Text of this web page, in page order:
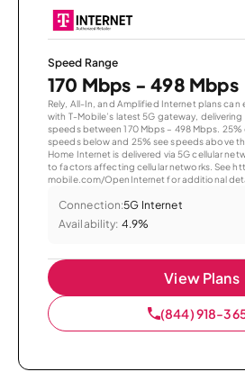
Speed Range
170 Mbps - 498 Mbps
Rely, All-In, and Amplified Internet plans
with T-Mobile’s latest 5G gateway,
speeds between 170 Mbps – 498 Mbps.
speeds below and 25% see speeds above
Home Internet is delivered via 5G cellular
to factors affecting cellular networks. See
mobile.com/OpenInternet for additional
Connection:5G Internet
Availability: 4.9%
View Plans
(844) 918-